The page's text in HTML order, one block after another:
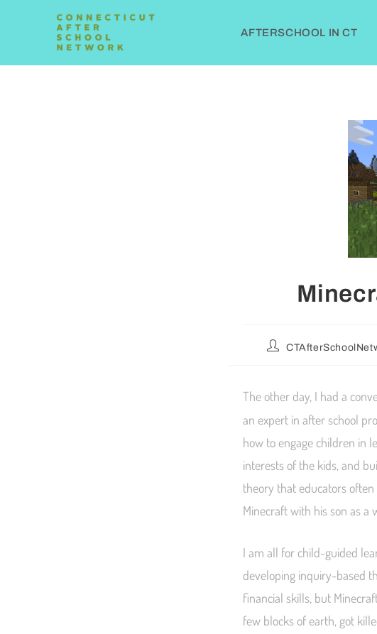
AFTERSCHOOL IN CT
The other day, I had a
an expert in after school
how to engage children in
interests of the kids, and
theory that educators
Minecraft with his son as a
I am all for child-guided
developing inquiry-based
financial skills, but
few blocks of earth, got